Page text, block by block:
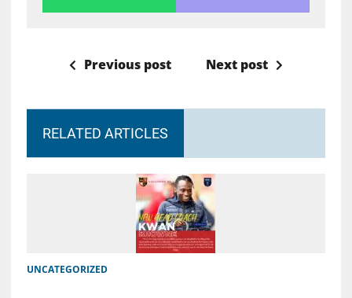
Previous post Next post
RELATED ARTICLES
UNCATEGORIZED